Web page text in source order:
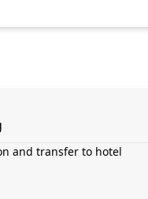
and transfer to hotel